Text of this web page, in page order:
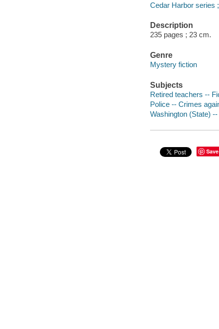
Cedar Harbor series ;
Description
235 pages ; 23 cm.
Genre
Mystery fiction
Subjects
Retired teachers --
Police -- Crimes
Washington (State)
Save